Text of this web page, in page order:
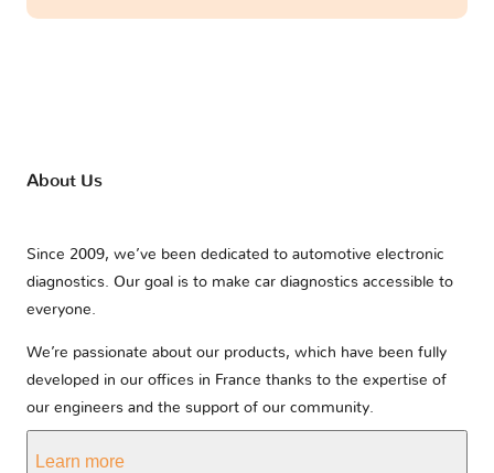
About Us
Since 2009, we’ve been dedicated to automotive electronic
diagnostics. Our goal is to make car diagnostics accessible to
everyone.
We’re passionate about our products, which have been fully
developed in our offices in France thanks to the expertise of
our engineers and the support of our community.
Learn more